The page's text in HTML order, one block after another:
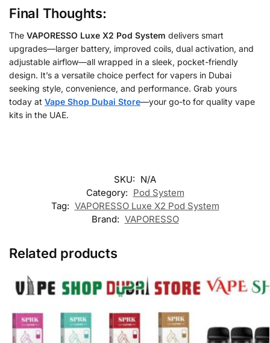
Final Thoughts:
The VAPORESSO Luxe X2 Pod System delivers smart
upgrades—larger battery, improved coils, dual activation, and
adjustable airflow—all wrapped in a sleek, pocket-friendly
design. It’s a versatile choice perfect for vapers in Dubai
seeking style, convenience, and performance. Grab yours
today at Vape Shop Dubai Store—your go-to for quality vape
kits in the UAE.
SKU: N/A
Category: Pod System
Tag: VAPORESSO Luxe X2 Pod System
Brand: VAPORESSO
Related products